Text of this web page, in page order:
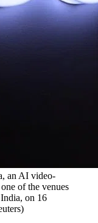
an AI video-
of the venues
on 16
)